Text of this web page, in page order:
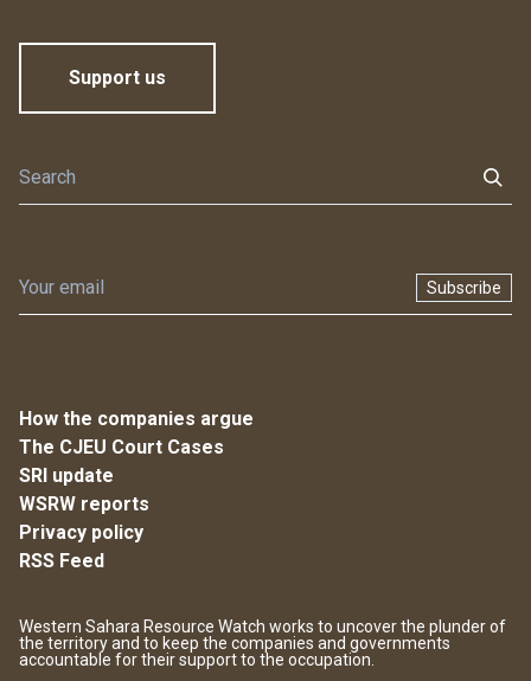
Support us
Subscribe
How the companies argue
The CJEU Court Cases
SRI update
WSRW reports
Privacy policy
RSS Feed
Western Sahara Resource Watch works to uncover the plunder of
the territory and to keep the companies and governments
accountable for their support to the occupation.